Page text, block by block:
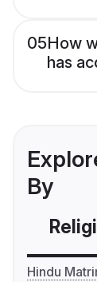
05How
has
By
Hindu